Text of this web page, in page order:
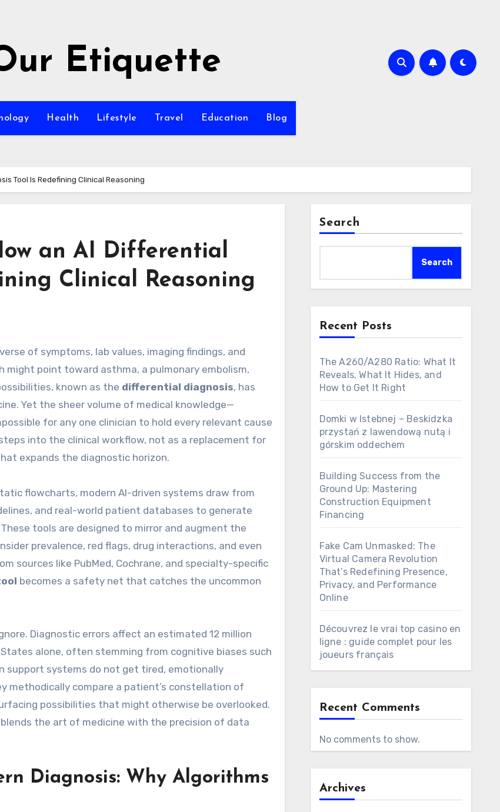
Etiquette
Health Lifestyle Travel Education Blog
Tool Is Redefining Clinical Reasoning
an AI Differential
Clinical Reasoning
point toward asthma, a pulmonary embolism,
known as the differential diagnosis, has
Yet the sheer volume of medical knowledge—
for any one clinician to hold every relevant cause
into the clinical workflow, not as a replacement for
expands the diagnostic horizon.
flowcharts, modern AI-driven systems draw from
and real-world patient databases to generate
tools are designed to mirror and augment the
prevalence, red flags, drug interactions, and even
sources like PubMed, Cochrane, and specialty-specific
becomes a safety net that catches the uncommon
Diagnostic errors affect an estimated 12 million
alone, often stemming from cognitive biases such
support systems do not get tired, emotionally
methodically compare a patient’s constellation of
possibilities that might otherwise be overlooked.
the art of medicine with the precision of data
Diagnosis: Why Algorithms
Search
Search
Recent Posts
The A260/A280 Ratio: What It
Reveals, What It Hides, and
How to Get It Right
Domki w Istebnej – Beskidzka
przystań z lawendową nutą i
górskim oddechem
Building Success from the
Ground Up: Mastering
Construction Equipment
Financing
Fake Cam Unmasked: The
Virtual Camera Revolution
That’s Redefining Presence,
Privacy, and Performance
Online
Découvrez le vrai top casino en
ligne : guide complet pour les
joueurs français
Recent Comments
No comments to show.
Archives